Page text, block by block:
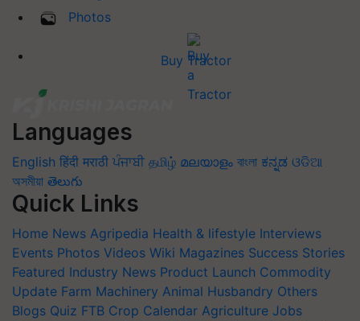
Photos
Buy Tractor
Languages
English हिंदी मराठी ਪੰਜਾਬੀ தமிழ் മലയാളം বাংলা ಕನ್ನಡ ଓଡିଆ
অসমীয়া తెలుగు
Quick Links
Home News Agripedia Health & lifestyle Interviews
Events Photos Videos Wiki Magazines Success Stories
Featured Industry News Product Launch Commodity
Update Farm Machinery Animal Husbandry Others
Blogs Quiz FTB Crop Calendar Agriculture Jobs